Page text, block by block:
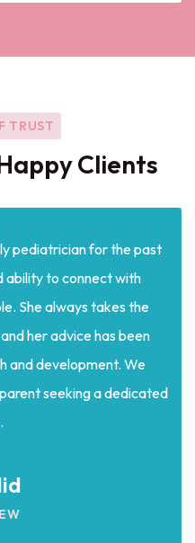
TRUST
Clients
pediatrician for the past
ability to connect with
She always takes the
her advice has been
and development. We
seeking a dedicated